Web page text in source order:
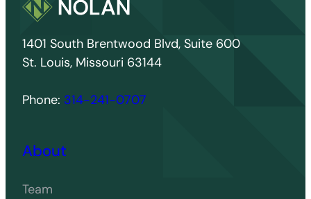
1401 South Brentwood Blvd, Suite 600
St. Louis, Missouri 63144
Phone: 314-241-0707
About
Team